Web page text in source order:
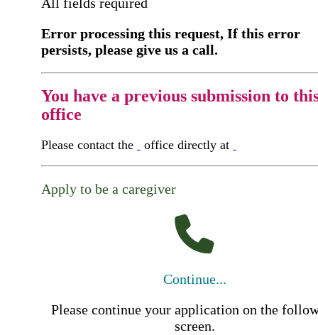
Error processing this request, If this error
persists, please give us a call.
You have a previous submission to
office
Please contact the office directly at
Apply to be a caregiver
Continue...
Please continue your application on the
screen.